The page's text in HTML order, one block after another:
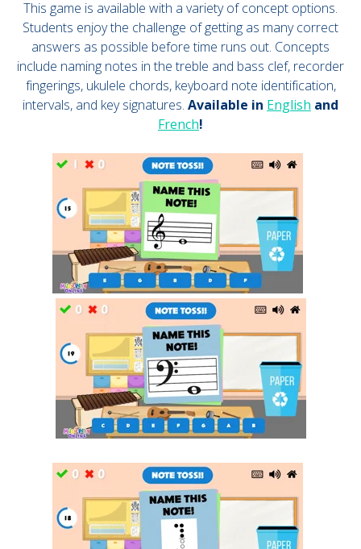
This game is available with a variety of concept options.
Students enjoy the challenge of getting as many correct
answers as possible before time runs out. Concepts
include naming notes in the treble and bass clef, recorder
fingerings, ukulele chords, keyboard note identification,
intervals, and key signatures. Available in English and
French!